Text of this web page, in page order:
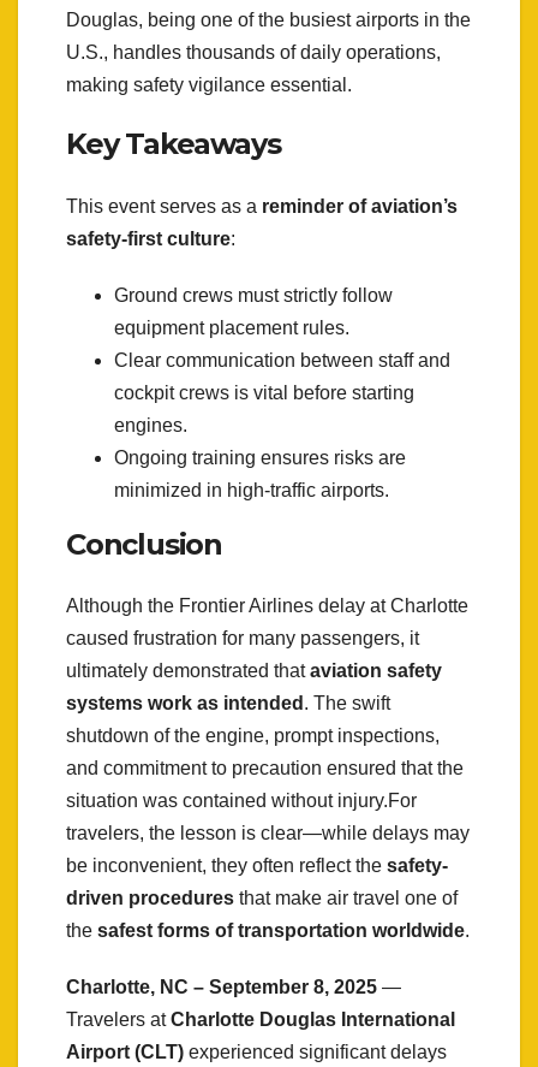
Douglas, being one of the busiest airports in the
U.S., handles thousands of daily operations,
making safety vigilance essential.
Key Takeaways
This event serves as a reminder of aviation’s
safety-first culture:
Ground crews must strictly follow
equipment placement rules.
Clear communication between staff and
cockpit crews is vital before starting
engines.
Ongoing training ensures risks are
minimized in high-traffic airports.
Conclusion
Although the Frontier Airlines delay at Charlotte
caused frustration for many passengers, it
ultimately demonstrated thataviation safety
systems work as intended . The swift
shutdown of the engine, prompt inspections,
and commitment to precaution ensured that the
situation was contained without injury.For
travelers, the lesson is clear—while delays may
be inconvenient, they often reflect the safety-
driven procedures that make air travel one of
the safest forms of transportation worldwide.
Charlotte, NC – September 8, 2025 —
Travelers atCharlotte Douglas International
Airport (CLT) experienced significant delays